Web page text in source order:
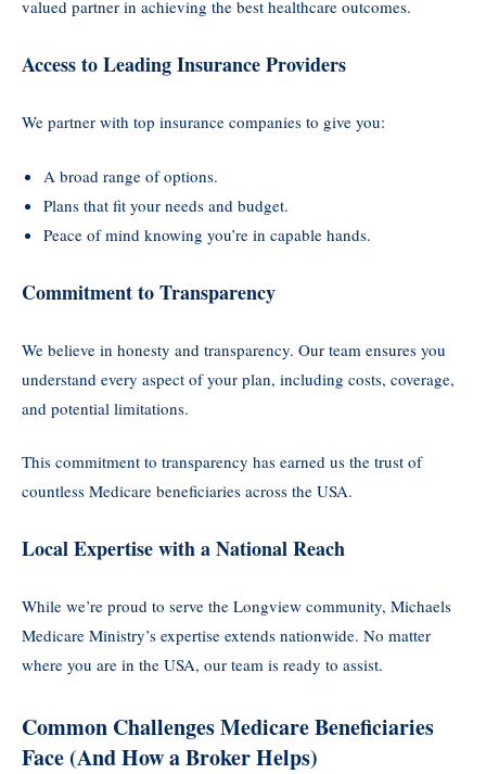
valued partner in achieving the best healthcare outcomes.
Access to Leading Insurance Providers
We partner with top insurance companies to give you:
A broad range of options.
Plans that fit your needs and budget.
Peace of mind knowing you’re in capable hands.
Commitment to Transparency
We believe in honesty and transparency. Our team ensures you
understand every aspect of your plan, including costs, coverage,
and potential limitations.
This commitment to transparency has earned us the trust of
countless Medicare beneficiaries across the USA.
Local Expertise with a National Reach
While we’re proud to serve the Longview community, Michaels
Medicare Ministry’s expertise extends nationwide. No matter
where you are in the USA, our team is ready to assist.
Common Challenges Medicare Beneficiaries
Face (And How a Broker Helps)